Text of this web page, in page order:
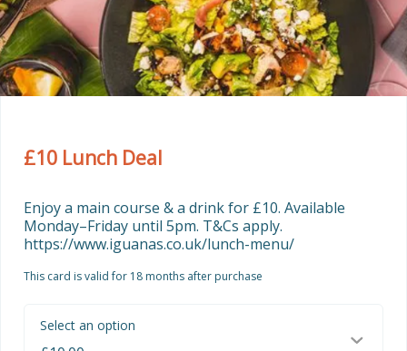
£10 Lunch Deal
Enjoy a main course & a drink for £10. Available
Monday–Friday until 5pm. T&Cs apply.
https://www.iguanas.co.uk/lunch-menu/
This card is valid for 18 months after purchase
Select an option